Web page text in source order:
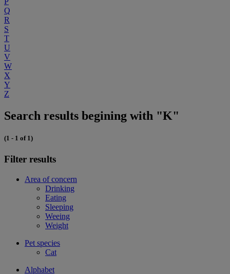
Q
R
S
T
U
V
W
X
Y
Z
Search results begining with "K"
(1 - 1 of 1)
Filter results
Area of concern
Drinking
Eating
Sleeping
Weeing
Weight
Pet species
Cat
Alphabet